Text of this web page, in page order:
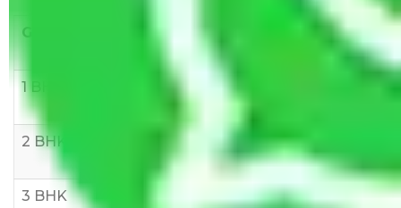
Goods/Item
Upto >
21-50 KM
1 BHK
Rs 3000-
Rs 5,000-
2 BHK
10,000
Rs 7,000-
12,000
Rs 9,000-
15,000
3 BHK
Rs